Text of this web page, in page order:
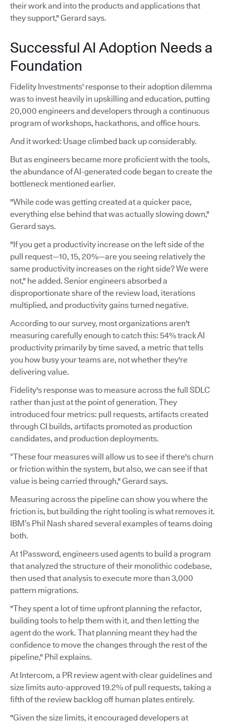
their work and into the products and applications that
they support," Gerard says.
Successful AI Adoption Needs a
Foundation
Fidelity Investments' response to their adoption dilemma
was to invest heavily in upskilling and education, putting
20,000 engineers and developers through a continuous
program of workshops, hackathons, and office hours.
And it worked: Usage climbed back up considerably.
But as engineers became more proficient with the tools,
the abundance of AI-generated code began to create the
bottleneck mentioned earlier.
"While code was getting created at a quicker pace,
everything else behind that was actually slowing down,"
Gerard says.
"If you get a productivity increase on the left side of the
pull request—10, 15, 20%—are you seeing relatively the
same productivity increases on the right side? We were
not," he added. Senior engineers absorbed a
disproportionate share of the review load, iterations
multiplied, and productivity gains turned negative.
According to our survey, most organizations aren't
measuring carefully enough to catch this: 54% track AI
productivity primarily by time saved, a metric that tells
you how busy your teams are, not whether they're
delivering value.
Fidelity's response was to measure across the full SDLC
rather than just at the point of generation. They
introduced four metrics: pull requests, artifacts created
through CI builds, artifacts promoted as production
candidates, and production deployments.
“These four measures will allow us to see if there's churn
or friction within the system, but also, we can see if that
value is being carried through," Gerard says.
Measuring across the pipeline can show you where the
friction is, but building the right tooling is what removes it.
IBM’s Phil Nash shared several examples of teams doing
both.
At 1Password, engineers used agents to build a program
that analyzed the structure of their monolithic codebase,
then used that analysis to execute more than 3,000
pattern migrations.
"They spent a lot of time upfront planning the refactor,
building tools to help them with it, and then letting the
agent do the work. That planning meant they had the
confidence to move the changes through the rest of the
pipeline," Phil explains.
At Intercom, a PR review agent with clear guidelines and
size limits auto-approved 19.2% of pull requests, taking a
fifth of the review backlog off human plates entirely.
"Given the size limits, it encouraged developers at